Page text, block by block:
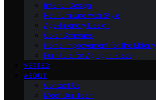
Interior Design
Pet Furniture with Style
Age-Friendly Design
Color Schemes
Home Improvement for the Elderly
Furniture for Aging in Place
VETTED
ABOUT
Contact Us
Meet Our Team